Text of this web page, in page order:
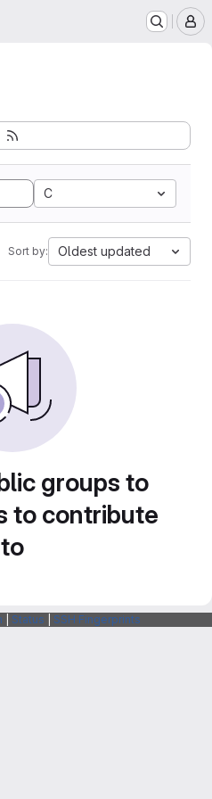
C
Sort by: Oldest updated
groups to
to contribute
to
Status SSH Fingerprints